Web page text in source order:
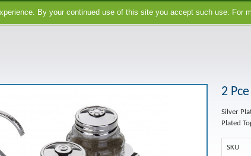
By your continued use of this site you accept such use. For
2
Silver
Plated
SKU